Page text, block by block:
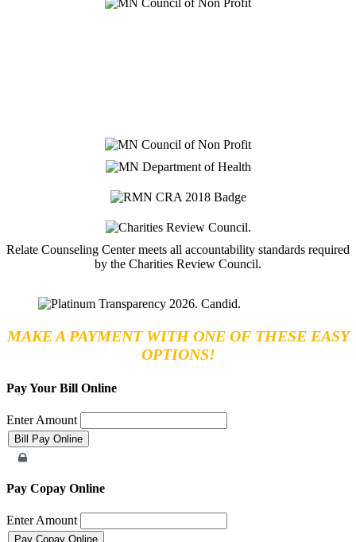
Relate Counseling Center meets all accountability standards required
by the Charities Review Council.
MAKE A PAYMENT WITH ONE OF THESE EASY
OPTIONS!
Pay Your Bill Online
Enter Amount
Pay Copay Online
Enter Amount